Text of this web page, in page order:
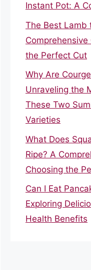
Instant Pot: A
The Best Lamb
the Perfect Cut
Why Are
Unraveling the
These Two
Varieties
What Does
Ripe? A
Choosing the
Can I Eat
Exploring
Health Benefits